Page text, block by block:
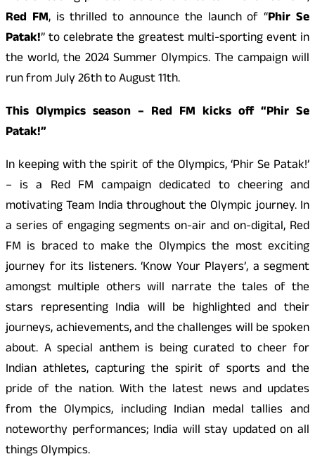
Red FM, is thrilled to announce the launch of “Phir Se
Patak!” to celebrate the greatest multi-sporting event in
the world, the 2024 Summer Olympics. The campaign will
run from July 26th to August 11th.
This Olympics season – Red FM kicks off “Phir Se
Patak!”
In keeping with the spirit of the Olympics, ‘Phir Se Patak!’
– is a Red FM campaign dedicated to cheering and
motivating Team India throughout the Olympic journey. In
a series of engaging segments on-air and on-digital, Red
FM is braced to make the Olympics the most exciting
journey for its listeners. ‘Know Your Players’, a segment
amongst multiple others will narrate the tales of the
stars representing India will be highlighted and their
journeys, achievements, and the challenges will be spoken
about. A special anthem is being curated to cheer for
Indian athletes, capturing the spirit of sports and the
pride of the nation. With the latest news and updates
from the Olympics, including Indian medal tallies and
noteworthy performances; India will stay updated on all
things Olympics.